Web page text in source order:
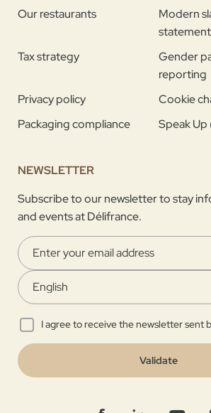
Our restaurants
Modern
statement
Tax strategy
Gender
reporting
Privacy policy
Cookie
Packaging compliance
Speak Up
NEWSLETTER
Subscribe to our newsletter to stay
and events at Délifrance.
I agree to receive the newsletter sent
Validate